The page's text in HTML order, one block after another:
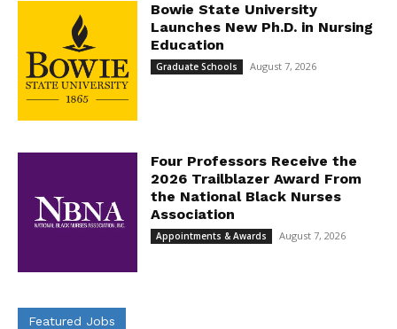
Bowie State University
Launches New Ph.D. in Nursing
Education
Graduate Schools August 7, 2026
Four Professors Receive the
2026 Trailblazer Award From
the National Black Nurses
Association
Appointments & Awards August 7, 2026
Featured Jobs